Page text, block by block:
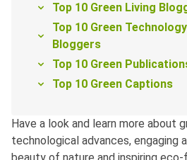
Top 10 Green Living
Top 10 Green
Bloggers
Top 10 Green
Top 10 Green Captions
Have a look and learn more about
technological advances, engaging